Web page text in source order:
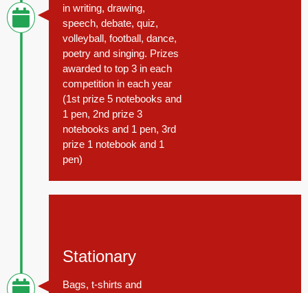
in writing, drawing,
speech, debate, quiz,
volleyball, football, dance,
poetry and singing. Prizes
awarded to top 3 in each
competition in each year
(1st prize 5 notebooks and
1 pen, 2nd prize 3
notebooks and 1 pen, 3rd
prize 1 notebook and 1
pen)
Stationary
Bags, t-shirts and